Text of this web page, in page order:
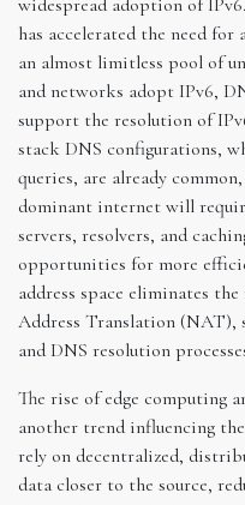
has accelerated the need
an almost limitless pool of
and networks adopt IPv6,
support the resolution of
stack DNS configurations,
queries, are already
dominant internet will
servers, resolvers, and
opportunities for more
address space eliminates
Address Translation
and DNS resolution
The rise of edge computing
another trend influencing
rely on decentralized,
data closer to the source,